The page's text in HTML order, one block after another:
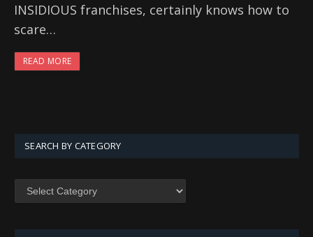
INSIDIOUS franchises, certainly knows how to
scare…
READ MORE
SEARCH BY CATEGORY
SEARCH